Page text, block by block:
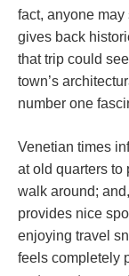
fact, anyone
gives back
that trip could
town’s
number one
Venetian times
at old quarters to
walk around;
provides nice
enjoying travel
feels completely